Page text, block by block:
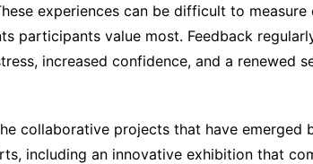
experiences can be difficult to measure
participants value most. Feedback
increased confidence, and a renewed
collaborative projects that have emerged
including an innovative exhibition that